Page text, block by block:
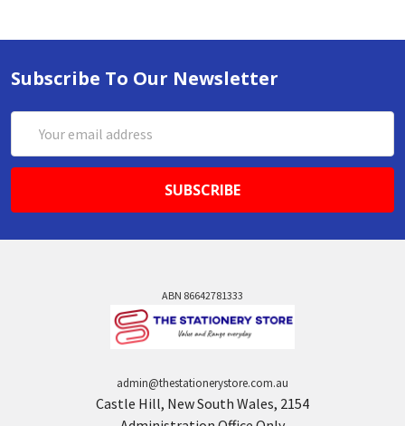
Subscribe To Our Newsletter
Address
ABN 86642781333
admin@thestationerystore.com.au
Castle Hill, New South Wales, 2154